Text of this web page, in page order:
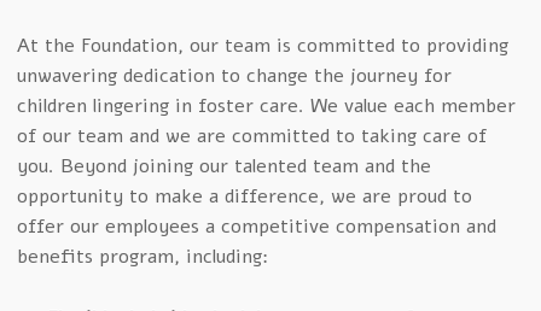
At the Foundation, our team is committed to providing
unwavering dedication to change the journey for
children lingering in foster care. We value each member
of our team and we are committed to taking care of
you. Beyond joining our talented team and the
opportunity to make a difference, we are proud to
offer our employees a competitive compensation and
benefits program, including: